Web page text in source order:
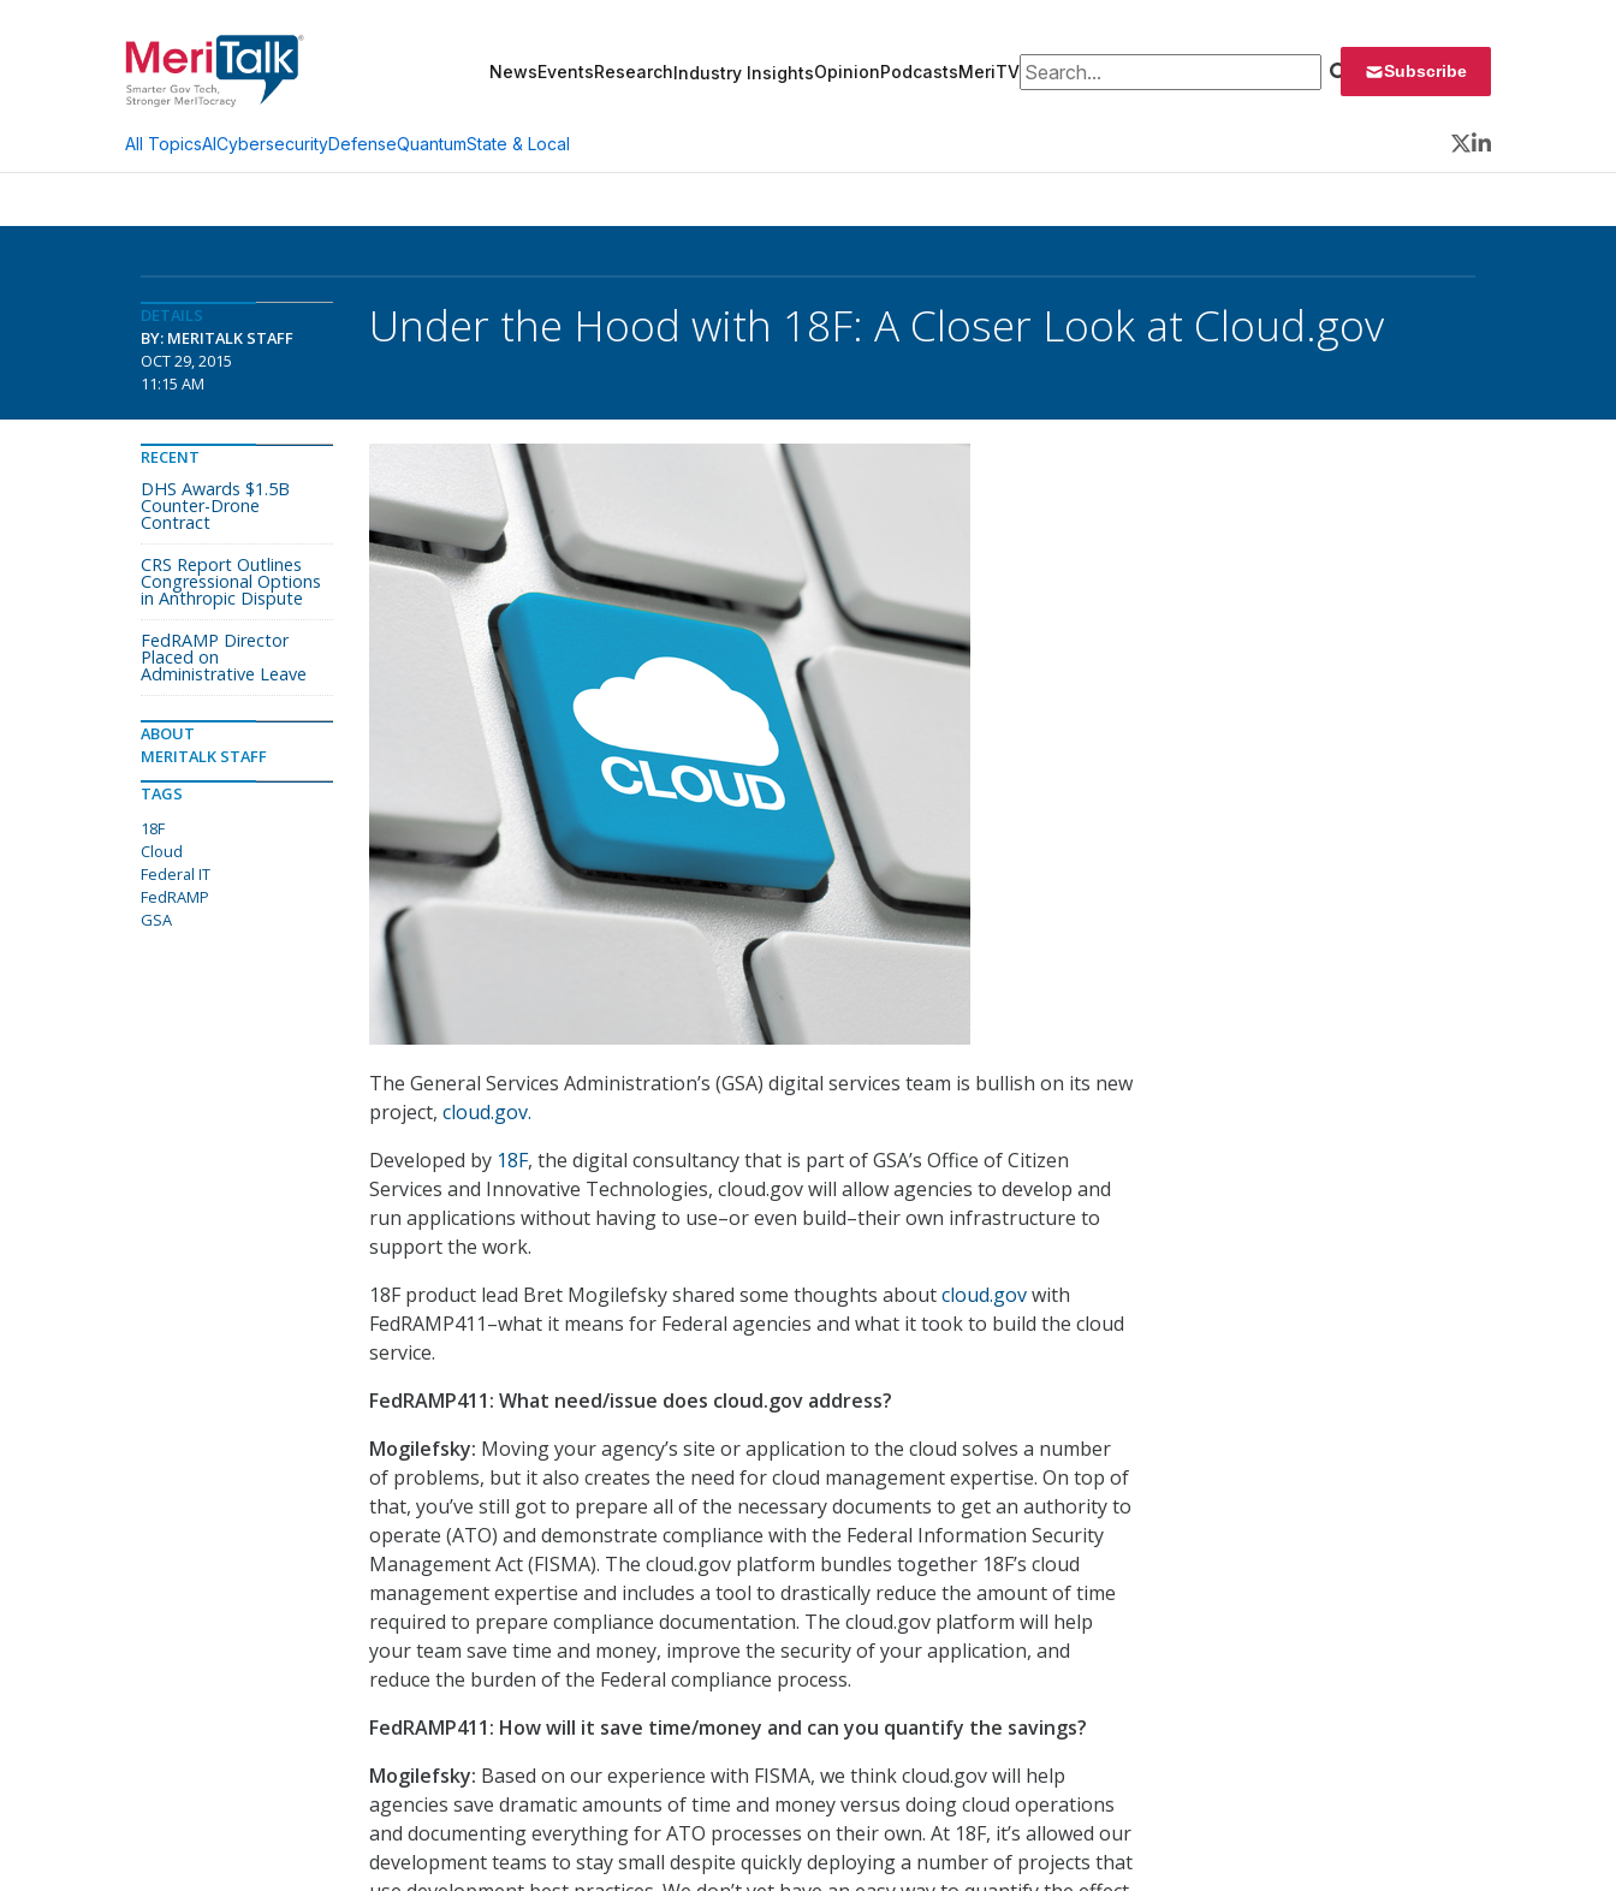
NewsEventsResearchIndustry InsightsOpinionPodcastsMeriTVSearch for: Subscribe
All TopicsAICybersecurityDefenseQuantumState & Local
Twitter
LinkedIn
DETAILS
BY: MERITALK STAFF
OCT 29, 2015
11:15 AM
Under the Hood with 18F: A Closer Look at Cloud.gov
The General Services Administration’s (GSA) digital services team is bullish on its new
project, cloud.gov.
Developed by 18F, the digital consultancy that is part of GSA’s Office of Citizen
Services and Innovative Technologies, cloud.gov will allow agencies to develop and
run applications without having to use–or even build–their own infrastructure to
support the work.
18F product lead Bret Mogilefsky shared some thoughts aboutcloud.govwith
FedRAMP411–what it means for Federal agencies and what it took to build the cloud
service.
FedRAMP411: What need/issue does cloud.gov address?
Mogilefsky: Moving your agency’s site or application to the cloud solves a number
of problems, but it also creates the need for cloud management expertise. On top of
that, you’ve still got to prepare all of the necessary documents to get an authority to
operate (ATO) and demonstrate compliance with the Federal Information Security
Management Act (FISMA). The cloud.gov platform bundles together 18F’s cloud
management expertise and includes a tool to drastically reduce the amount of time
required to prepare compliance documentation. The cloud.gov platform will help
your team save time and money, improve the security of your application, and
reduce the burden of the Federal compliance process.
FedRAMP411: How will it save time/money and can you quantify the savings?
Mogilefsky: Based on our experience with FISMA, we think cloud.gov will help
agencies save dramatic amounts of time and money versus doing cloud operations
and documenting everything for ATO processes on their own. At 18F, it’s allowed our
development teams to stay small despite quickly deploying a number of projects that
RECENT
DHS Awards $1.5B
Counter-Drone
Contract
CRS Report Outlines
Congressional Options
in Anthropic Dispute
FedRAMP Director
Placed on
Administrative Leave
ABOUT
MERITALK STAFF
TAGS
18F
Cloud
Federal IT
FedRAMP
GSA